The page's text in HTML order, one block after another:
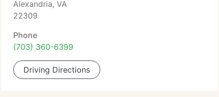
Alexandria, VA
22309
Phone
(703) 360-6399
Driving Directions